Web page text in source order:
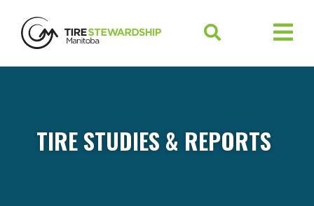
TIRE STUDIES & REPORTS